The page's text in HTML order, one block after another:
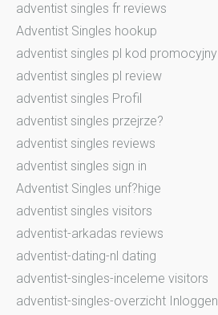
adventist singles fr reviews
Adventist Singles hookup
adventist singles pl kod promocyjny
adventist singles pl review
adventist singles Profil
adventist singles przejrze?
adventist singles reviews
adventist singles sign in
Adventist Singles unf?hige
adventist singles visitors
adventist-arkadas reviews
adventist-dating-nl dating
adventist-singles-inceleme visitors
adventist-singles-overzicht Inloggen